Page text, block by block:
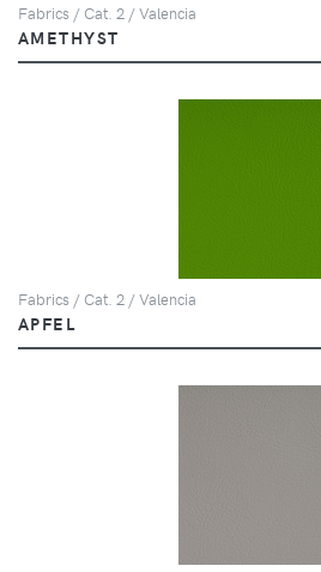
Fabrics / Cat. 2 / Valencia
AMETHYST
Fabrics / Cat. 2 / Valencia
APFEL